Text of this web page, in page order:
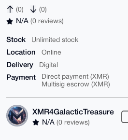
(0) (0)
N/A (0 reviews)
Stock Unlimited stock
Location Online
Delivery Digital
Payment
Direct payment (XMR)
Multisig escrow (XMR)
XMR4GalacticTreasure
N/A (0 reviews)